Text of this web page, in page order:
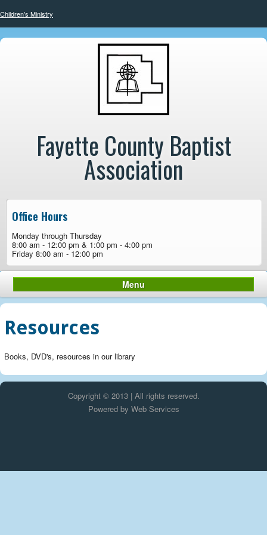
Children's Ministry
Fayette County Baptist
Association
Office Hours
Monday through Thursday
8:00 am - 12:00 pm & 1:00 pm - 4:00 pm
Friday 8:00 am - 12:00 pm
Menu
Resources
Books, DVD's, resources in our library
Copyright © 2013 | All rights reserved.
Powered by Web Services